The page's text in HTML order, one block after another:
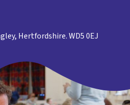
Hertfordshire. WD5 0EJ